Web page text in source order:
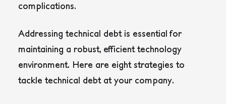
complications.
Addressing technical debt is essential for
maintaining a robust, efficient technology
environment. Here are eight strategies to
tackle technical debt at your company.